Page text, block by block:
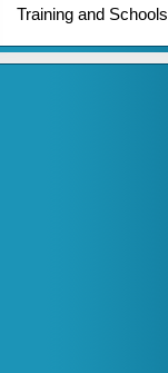
Training and Schools